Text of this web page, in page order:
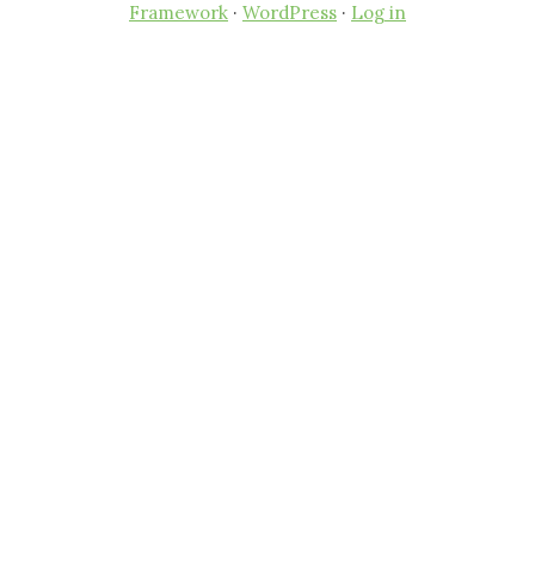
Framework · WordPress · Log in